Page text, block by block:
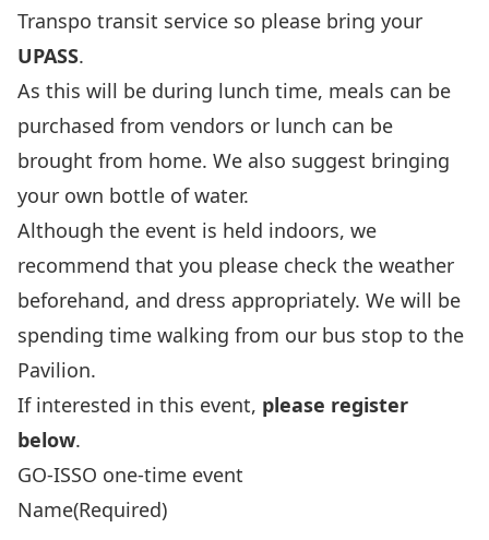
Transpo transit service so please bring your
UPASS.
As this will be during lunch time, meals can be
purchased from vendors or lunch can be
brought from home. We also suggest bringing
your own bottle of water.
Although the event is held indoors, we
recommend that you please check the weather
beforehand, and dress appropriately. We will be
spending time walking from our bus stop to the
Pavilion.
If interested in this event, please register
below.
GO-ISSO one-time event
Name(Required)